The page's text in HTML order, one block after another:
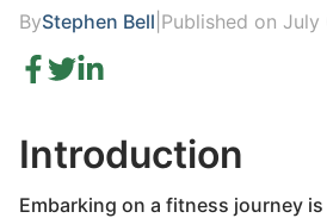
ByStephen Bell Published on
Introduction
Embarking on a fitness journey